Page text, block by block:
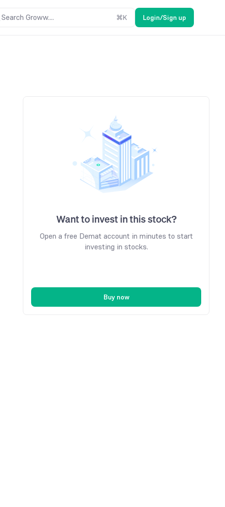
Search Groww.... ⌘K Login/Sign up
Want to invest in this stock?
Open a free Demat account in minutes to start
investing in stocks.
Buy now